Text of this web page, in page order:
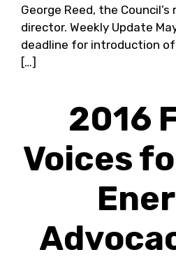
George Reed, the
director. Weekly Update
deadline for introduction
[…]
2016
Voices